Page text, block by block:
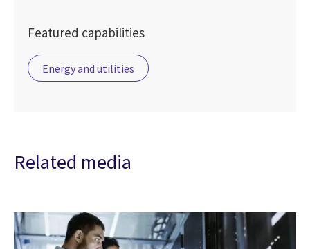
Featured capabilities
Energy and utilities
Related media